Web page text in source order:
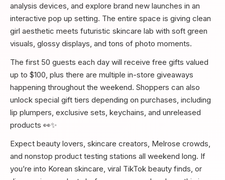
analysis devices, and explore brand new launches in an
interactive pop up setting. The entire space is giving clean
girl aesthetic meets futuristic skincare lab with soft green
visuals, glossy displays, and tons of photo moments.
The first 50 guests each day will receive free gifts valued
up to $100, plus there are multiple in-store giveaways
happening throughout the weekend. Shoppers can also
unlock special gift tiers depending on purchases, including
lip plumpers, exclusive sets, keychains, and unreleased
products 👀✨
Expect beauty lovers, skincare creators, Melrose crowds,
and nonstop product testing stations all weekend long. If
you’re into Korean skincare, viral TikTok beauty finds, or